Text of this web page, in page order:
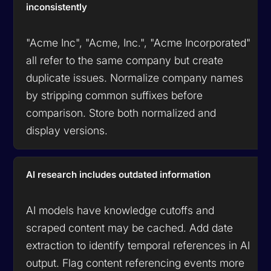
inconsistently
"Acme Inc", "Acme, Inc.", "Acme Incorporated"
all refer to the same company but create
duplicate issues. Normalize company names
by stripping common suffixes before
comparison. Store both normalized and
display versions.
AI research includes outdated information
AI models have knowledge cutoffs and
scraped content may be cached. Add date
extraction to identify temporal references in AI
output. Flag content referencing events more